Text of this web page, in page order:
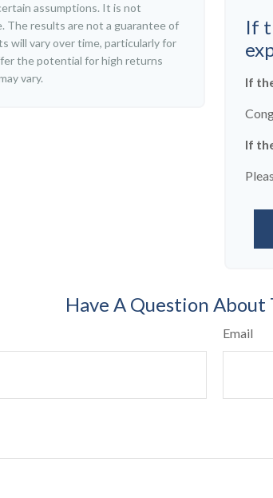
assumptions. It is not
The results are not a guarantee of
will vary over time, particularly for
the potential for high returns
vary.
If
If
If
Have A Question About
Email